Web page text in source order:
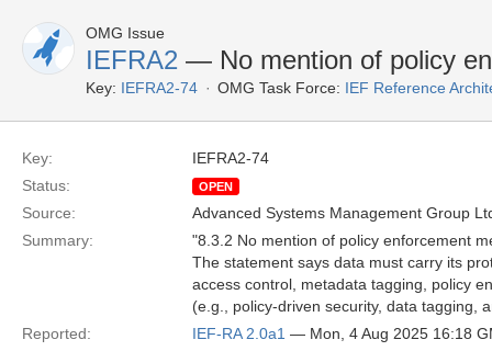
OMG Issue
IEFRA2 — No mention of policy
Key: IEFRA2-74 OMG Task Force: IEF Reference
Key:
IEFRA2-74
Status:
OPEN
Source:
Advanced Systems Management Group
Summary:
"8.3.2 No mention of policy enforcement
The statement says data must carry its
access control, metadata tagging, policy
(e.g., policy-driven security, data tagging,
Reported:
IEF-RA 2.0a1 — Mon, 4 Aug 2025 16:18